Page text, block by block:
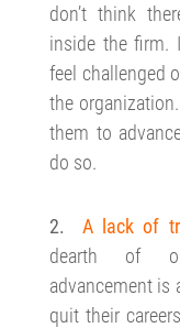
don’t think
inside the firm.
feel challenged
the
them to
do so.
2. A lack of
dearth of
advancement is
quit their